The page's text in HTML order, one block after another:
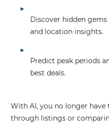
Discover hidden gems
and location insights.
Predict peak periods
best deals.
With AI, you no longer
through listings or